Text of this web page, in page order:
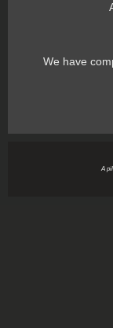
We have
A